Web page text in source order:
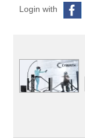
Login with